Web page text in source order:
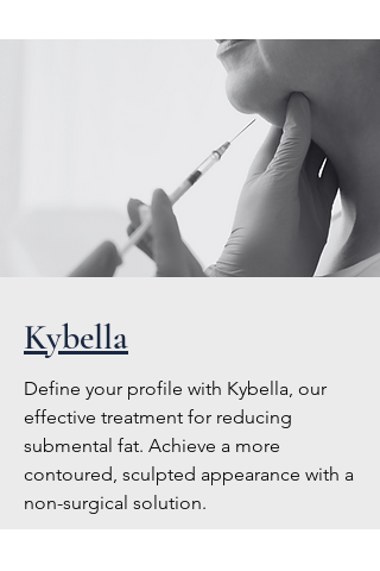
Kybella
Define your profile with Kybella, our
effective treatment for reducing
submental fat. Achieve a more
contoured, sculpted appearance with a
non-surgical solution.